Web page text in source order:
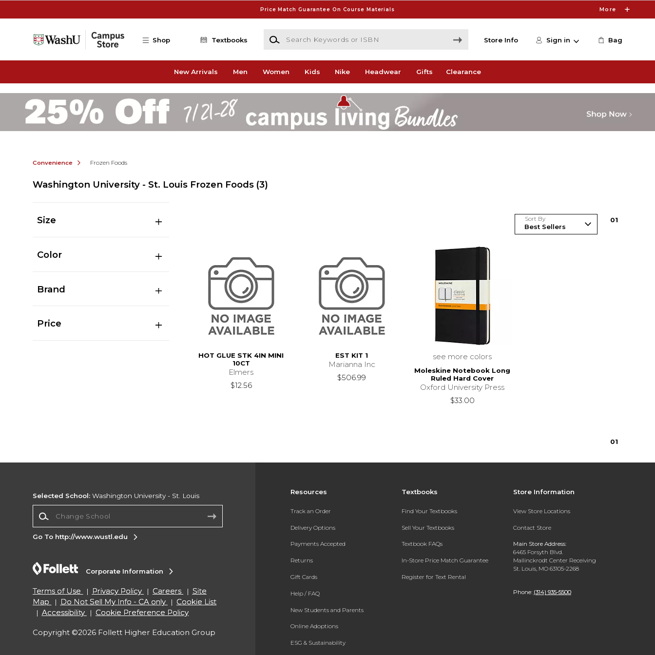
Price Match Guarantee On Course Materials More
Shop Textbooks
Search Keywords or ISBN
Store Info Sign in Bag
New Arrivals Men Women Kids Nike Headwear Gifts Clearance
Convenience Frozen Foods
Washington University - St. Louis Frozen Foods (3)
Size
Color
Brand
Price
Sort By 01
HOT GLUE STK 4IN MINI
10CT
Elmers
$12.56
EST KIT 1
Marianna Inc
$506.99
see more colors
Moleskine Notebook Long
Ruled Hard Cover
Oxford University Press
$33.00
01
Resources
Track an Order
Delivery Options
Payments Accepted
Returns
Gift Cards
Help / FAQ
New Students and Parents
Online Adoptions
ESG & Sustainability
Textbooks
Find Your Textbooks
Sell Your Textbooks
Textbook FAQs
In-Store Price Match Guarantee
Register for Text Rental
Store Information
View Store Locations
Contact Store
Main Store Address:
6465 Forsyth Blvd.
Mallinckrodt Center Receiving
St. Louis, MO 63105-2268
Phone: (314) 935-5500
Selected School: Washington University - St. Louis
Go To http://www.wustl.edu
Corporate Information
Terms of Use Privacy Policy Careers
Site
Map
Do Not Sell My Info - CA only
Cookie List
Accessibility
Cookie Preference Policy
Copyright ©2026 Follett Higher Education Group